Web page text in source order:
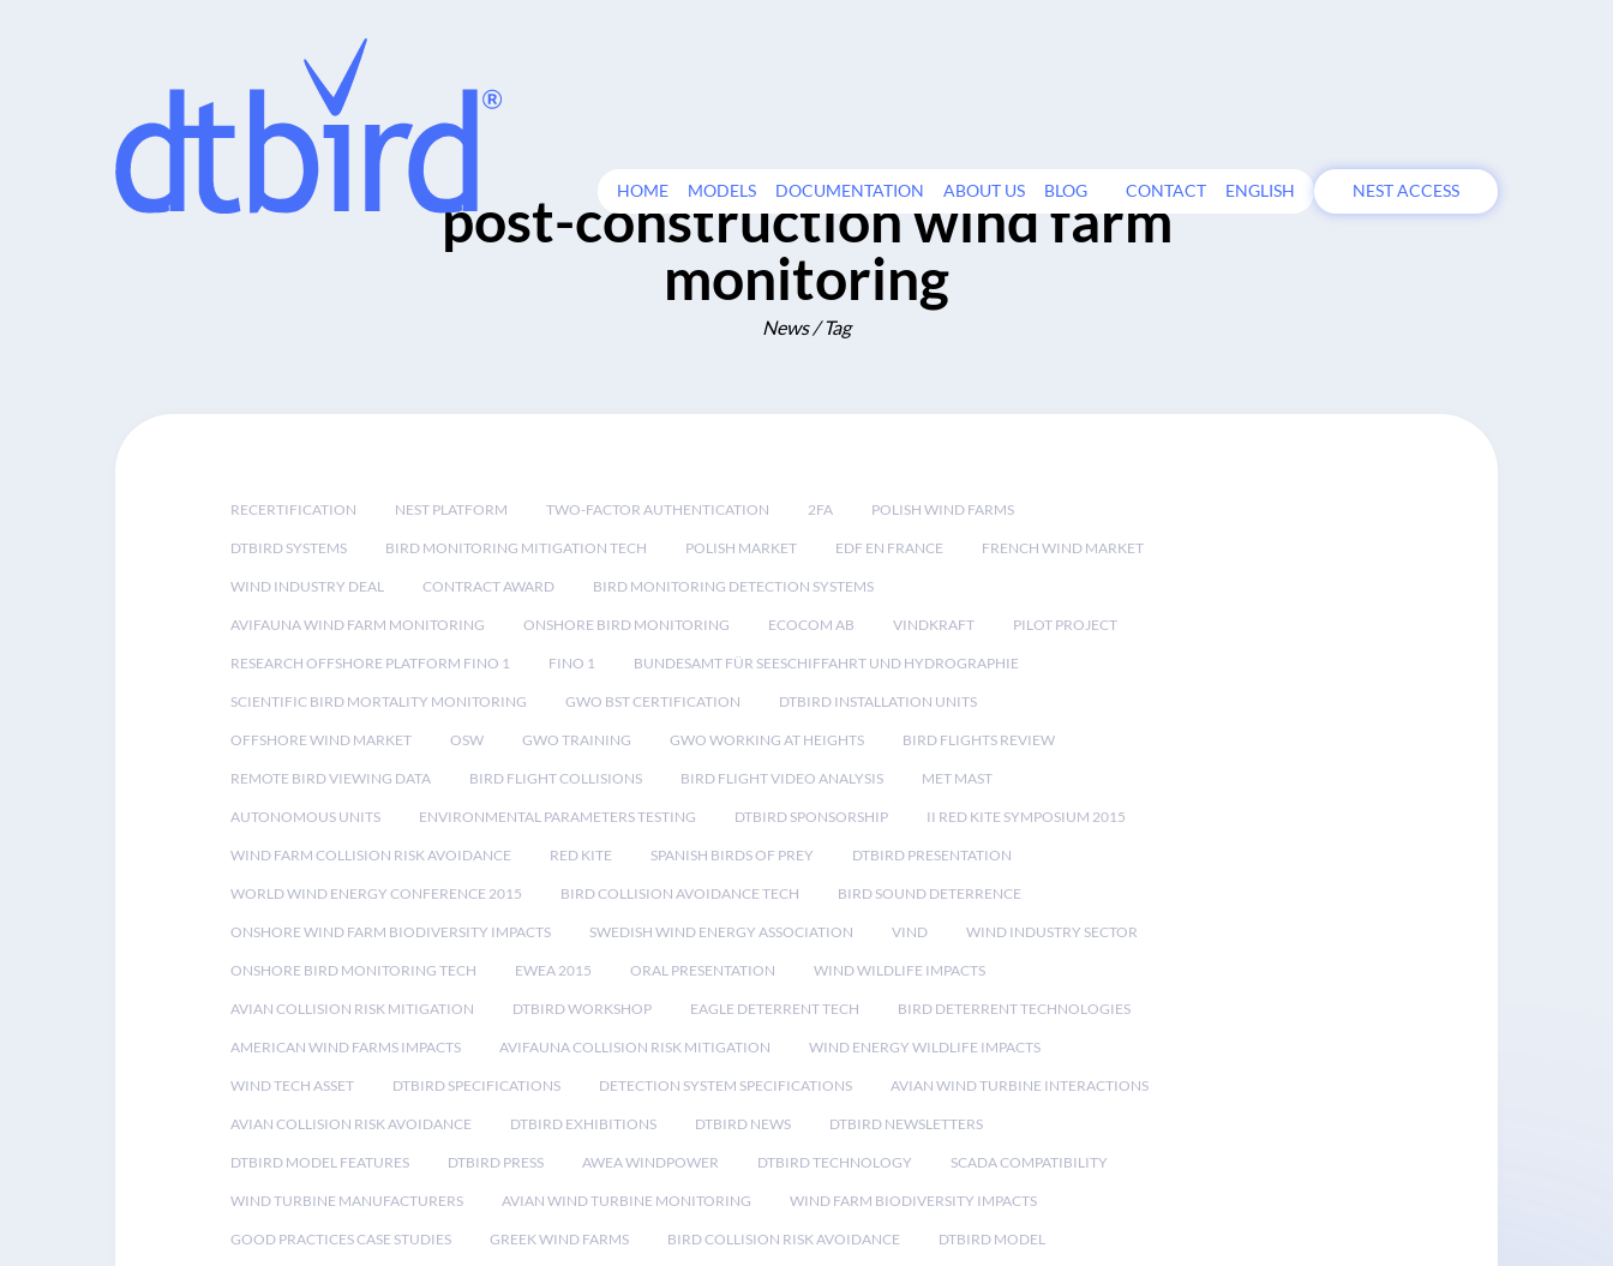
HOME MODELS DOCUMENTATION ABOUT US BLOG CONTACT ENGLISH NEST ACCESS
post-construction wind farm
monitoring
News / Tag
RECERTIFICATION NEST PLATFORM TWO-FACTOR AUTHENTICATION 2FA POLISH WIND FARMS
DTBIRD SYSTEMS BIRD MONITORING MITIGATION TECH POLISH MARKET EDF EN FRANCE FRENCH WIND MARKET
WIND INDUSTRY DEAL CONTRACT AWARD BIRD MONITORING DETECTION SYSTEMS
AVIFAUNA WIND FARM MONITORING ONSHORE BIRD MONITORING ECOCOM AB VINDKRAFT PILOT PROJECT
RESEARCH OFFSHORE PLATFORM FINO 1 FINO 1 BUNDESAMT FÜR SEESCHIFFAHRT UND HYDROGRAPHIE
SCIENTIFIC BIRD MORTALITY MONITORING GWO BST CERTIFICATION DTBIRD INSTALLATION UNITS
OFFSHORE WIND MARKET OSW GWO TRAINING GWO WORKING AT HEIGHTS BIRD FLIGHTS REVIEW
REMOTE BIRD VIEWING DATA BIRD FLIGHT COLLISIONS BIRD FLIGHT VIDEO ANALYSIS MET MAST
AUTONOMOUS UNITS ENVIRONMENTAL PARAMETERS TESTING DTBIRD SPONSORSHIP II RED KITE SYMPOSIUM 2015
WIND FARM COLLISION RISK AVOIDANCE RED KITE SPANISH BIRDS OF PREY DTBIRD PRESENTATION
WORLD WIND ENERGY CONFERENCE 2015 BIRD COLLISION AVOIDANCE TECH BIRD SOUND DETERRENCE
ONSHORE WIND FARM BIODIVERSITY IMPACTS SWEDISH WIND ENERGY ASSOCIATION VIND WIND INDUSTRY SECTOR
ONSHORE BIRD MONITORING TECH EWEA 2015 ORAL PRESENTATION WIND WILDLIFE IMPACTS
AVIAN COLLISION RISK MITIGATION DTBIRD WORKSHOP EAGLE DETERRENT TECH BIRD DETERRENT TECHNOLOGIES
AMERICAN WIND FARMS IMPACTS AVIFAUNA COLLISION RISK MITIGATION WIND ENERGY WILDLIFE IMPACTS
WIND TECH ASSET DTBIRD SPECIFICATIONS DETECTION SYSTEM SPECIFICATIONS AVIAN WIND TURBINE INTERACTIONS
AVIAN COLLISION RISK AVOIDANCE DTBIRD EXHIBITIONS DTBIRD NEWS DTBIRD NEWSLETTERS
DTBIRD MODEL FEATURES DTBIRD PRESS AWEA WINDPOWER DTBIRD TECHNOLOGY SCADA COMPATIBILITY
WIND TURBINE MANUFACTURERS AVIAN WIND TURBINE MONITORING WIND FARM BIODIVERSITY IMPACTS
GOOD PRACTICES CASE STUDIES GREEK WIND FARMS BIRD COLLISION RISK AVOIDANCE DTBIRD MODEL